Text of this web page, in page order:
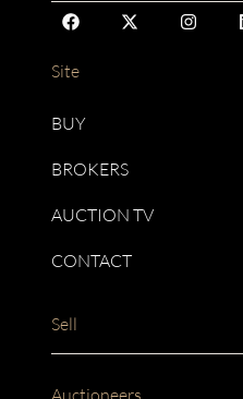
Site
BUY
BROKERS
AUCTION TV
CONTACT
Sell